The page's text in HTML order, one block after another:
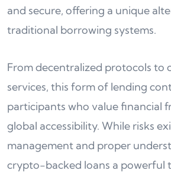
and secure, offering a unique
traditional borrowing systems.
From decentralized protocols to
services, this form of lending
participants who value financial
global accessibility. While risks
management and proper
crypto-backed loans a powerful